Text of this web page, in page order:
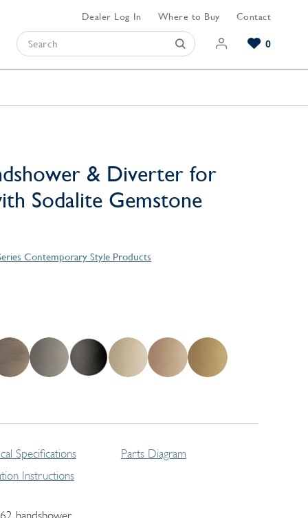
Dealer Log In Where to Buy Contact
0
& Diverter for
Sodalite Gemstone
Contemporary Style Products
Specifications
Instructions
Parts Diagram
handshower